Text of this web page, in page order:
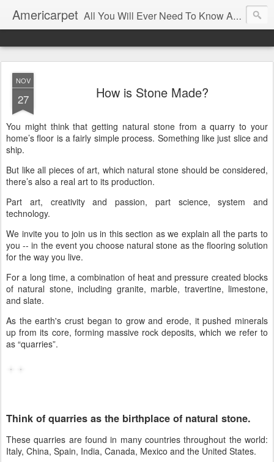
Americarpet All You Will Ever Need To Know About Flooring and How To Choose It.
NOV
27 How is Stone Made?
You might think that getting natural stone from a quarry to your
home’s floor is a fairly simple process. Something like just slice and
ship.
But like all pieces of art, which natural stone should be considered,
there’s also a real art to its production.
Part art, creativity and passion, part science, system and
technology.
We invite you to join us in this section as we explain all the parts to
you -- in the event you choose natural stone as the flooring solution
for the way you live.
For a long time, a combination of heat and pressure created blocks
of natural stone, including granite, marble, travertine, limestone,
and slate.
As the earth's crust began to grow and erode, it pushed minerals
up from its core, forming massive rock deposits, which we refer to
as “quarries”.
Think of quarries as the birthplace of natural stone.
These quarries are found in many countries throughout the world:
Italy, China, Spain, India, Canada, Mexico and the United States.